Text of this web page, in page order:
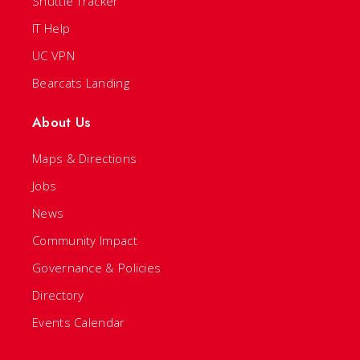
IT Help
UC VPN
Bearcats Landing
About Us
Maps & Directions
Jobs
News
Community Impact
Governance & Policies
Directory
Events Calendar